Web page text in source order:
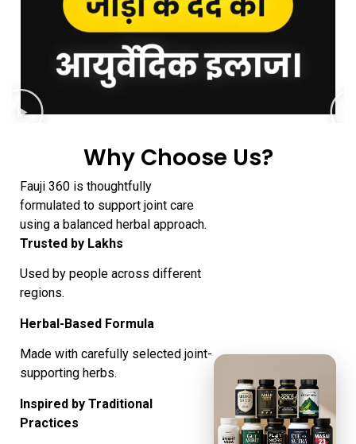
Why Choose Us?
Fauji 360 is thoughtfully
formulated to support joint care
using a balanced herbal approach.
Trusted by Lakhs
Used by people across different
regions.
Herbal-Based Formula
Made with carefully selected joint-
supporting herbs.
Inspired by Traditional
Practices